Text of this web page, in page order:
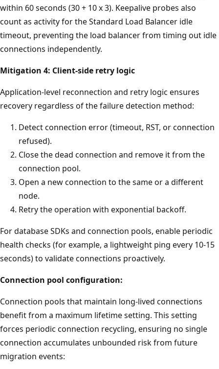
within 60 seconds (30 + 10 x 3). Keepalive probes also
count as activity for the Standard Load Balancer idle
timeout, preventing the load balancer from timing out idle
connections independently.
Mitigation 4: Client-side retry logic
Application-level reconnection and retry logic ensures
recovery regardless of the failure detection method:
Detect connection error (timeout, RST, or connection
refused).
Close the dead connection and remove it from the
connection pool.
Open a new connection to the same or a different
node.
Retry the operation with exponential backoff.
For database SDKs and connection pools, enable periodic
health checks (for example, a lightweight ping every 10-15
seconds) to validate connections proactively.
Connection pool configuration:
Connection pools that maintain long-lived connections
benefit from a maximum lifetime setting. This setting
forces periodic connection recycling, ensuring no single
connection accumulates unbounded risk from future
migration events: